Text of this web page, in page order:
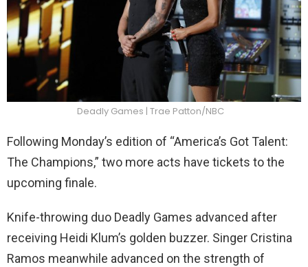
Deadly Games | Trae Patton/NBC
Following Monday’s edition of “America’s Got Talent:
The Champions,” two more acts have tickets to the
upcoming finale.
Knife-throwing duo Deadly Games advanced after
receiving Heidi Klum’s golden buzzer. Singer Cristina
Ramos meanwhile advanced on the strength of